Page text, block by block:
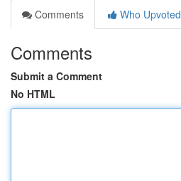
Comments
Who Upvoted
Comments
Submit a Comment
No HTML